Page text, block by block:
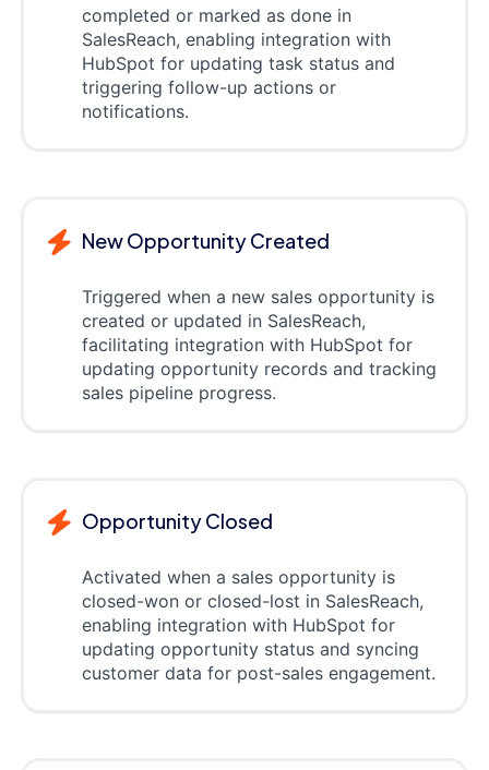
completed or marked as done in
SalesReach, enabling integration with
HubSpot for updating task status and
triggering follow-up actions or
notifications.
New Opportunity Created
Triggered when a new sales opportunity is
created or updated in SalesReach,
facilitating integration with HubSpot for
updating opportunity records and tracking
sales pipeline progress.
Opportunity Closed
Activated when a sales opportunity is
closed-won or closed-lost in SalesReach,
enabling integration with HubSpot for
updating opportunity status and syncing
customer data for post-sales engagement.